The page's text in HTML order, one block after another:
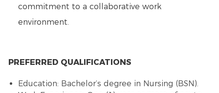
commitment to a collaborative work
environment.
PREFERRED QUALIFICATIONS
Education: Bachelor’s degree in Nursing (BSN).